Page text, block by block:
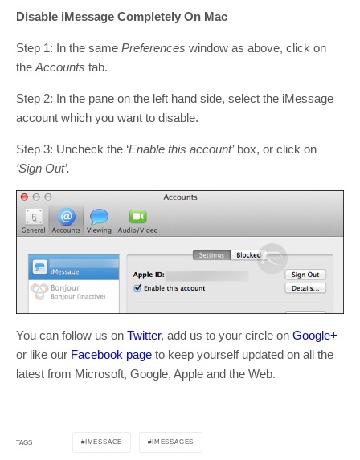
Disable iMessage Completely On Mac
Step 1: In the same Preferences window as above, click on
the Accounts tab.
Step 2: In the pane on the left hand side, select the iMessage
account which you want to disable.
Step 3: Uncheck the ‘Enable this account’box, or click on
‘Sign Out’.
You can follow us on Twitter, add us to your circle on Google+
or like our Facebook page to keep yourself updated on all the
latest from Microsoft, Google, Apple and the Web.
TAGS IMESSAGE IMESSAGES